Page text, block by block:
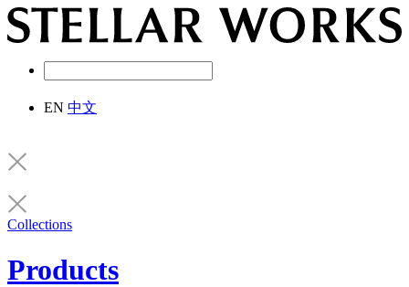
EN 中文
Collections
Products